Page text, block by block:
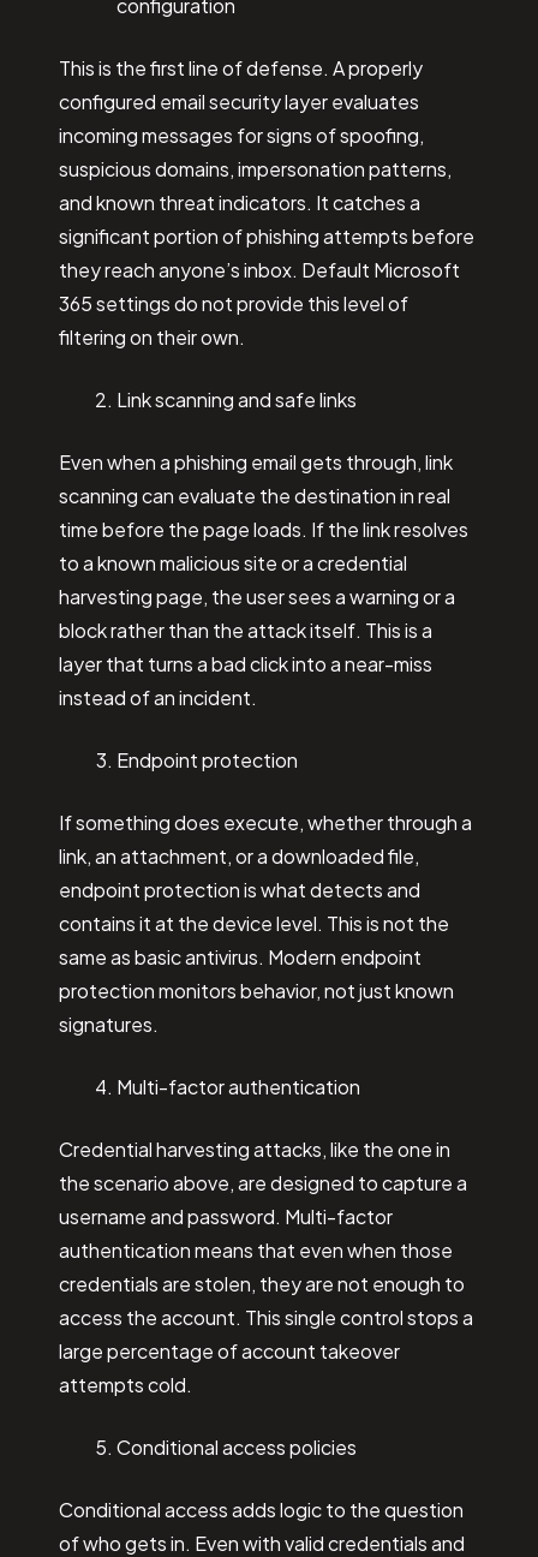
configuration
This is the first line of defense. A properly
configured email security layer evaluates
incoming messages for signs of spoofing,
suspicious domains, impersonation patterns,
and known threat indicators. It catches a
significant portion of phishing attempts before
they reach anyone’s inbox. Default Microsoft
365 settings do not provide this level of
filtering on their own.
Link scanning and safe links
Even when a phishing email gets through, link
scanning can evaluate the destination in real
time before the page loads. If the link resolves
to a known malicious site or a credential
harvesting page, the user sees a warning or a
block rather than the attack itself. This is a
layer that turns a bad click into a near-miss
instead of an incident.
Endpoint protection
If something does execute, whether through a
link, an attachment, or a downloaded file,
endpoint protection is what detects and
contains it at the device level. This is not the
same as basic antivirus. Modern endpoint
protection monitors behavior, not just known
signatures.
Multi-factor authentication
Credential harvesting attacks, like the one in
the scenario above, are designed to capture a
username and password. Multi-factor
authentication means that even when those
credentials are stolen, they are not enough to
access the account. This single control stops a
large percentage of account takeover
attempts cold.
Conditional access policies
Conditional access adds logic to the question
of who gets in. Even with valid credentials and